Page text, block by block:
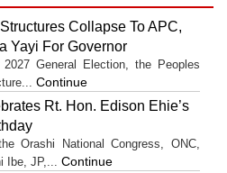
Collapse To APC,
Yayi For Governor
General Election, the Peoples
Continue
Rt. Hon. Edison Ehie’s
Orashi National Congress, ONC,
Ibe, JP,... Continue